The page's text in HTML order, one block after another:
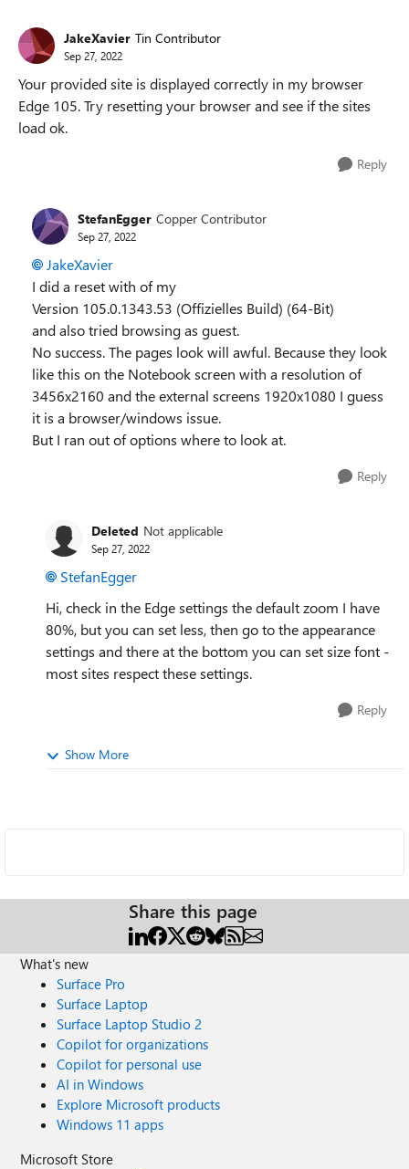
JakeXavier Tin Contributor
Sep 27, 2022
Your provided site is displayed correctly in my browser
Edge 105. Try resetting your browser and see if the sites
load ok.
Reply
StefanEgger Copper Contributor
Sep 27, 2022
JakeXavier
I did a reset with of my
Version 105.0.1343.53 (Offizielles Build) (64-Bit)
and also tried browsing as guest.
No success. The pages look will awful. Because they look
like this on the Notebook screen with a resolution of
3456x2160 and the external screens 1920x1080 I guess
it is a browser/windows issue.
But I ran out of options where to look at.
Reply
Deleted Not applicable
Sep 27, 2022
StefanEgger
Hi, check in the Edge settings the default zoom I have
80%, but you can set less, then go to the appearance
settings and there at the bottom you can set size font -
most sites respect these settings.
Reply
Show More
Share this page
What's new
Surface Pro
Surface Laptop
Surface Laptop Studio 2
Copilot for organizations
Copilot for personal use
AI in Windows
Explore Microsoft products
Windows 11 apps
Microsoft Store